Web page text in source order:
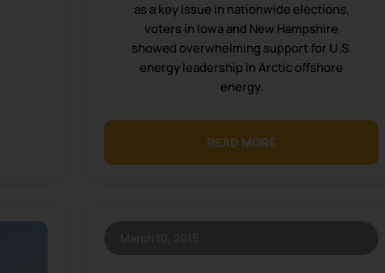
as a key issue in nationwide elections,
voters in Iowa and New Hampshire
showed overwhelming support for U.S.
energy leadership in Arctic offshore
energy.
READ MORE